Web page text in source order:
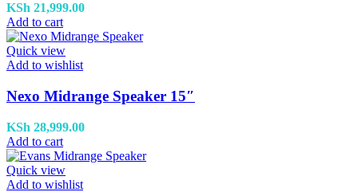
KSh 21,999.00
Add to cart
Quick view
Add to wishlist
Nexo Midrange Speaker 15″
KSh 28,999.00
Add to cart
Quick view
Add to wishlist